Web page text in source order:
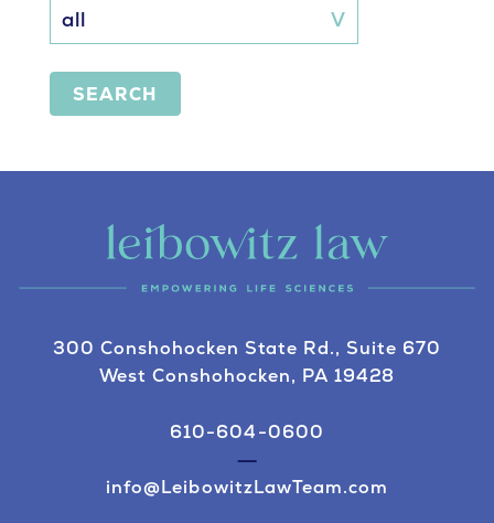
SEARCH
300 Conshohocken State Rd., Suite 670
West Conshohocken, PA 19428
610-604-0600
info@LeibowitzLawTeam.com